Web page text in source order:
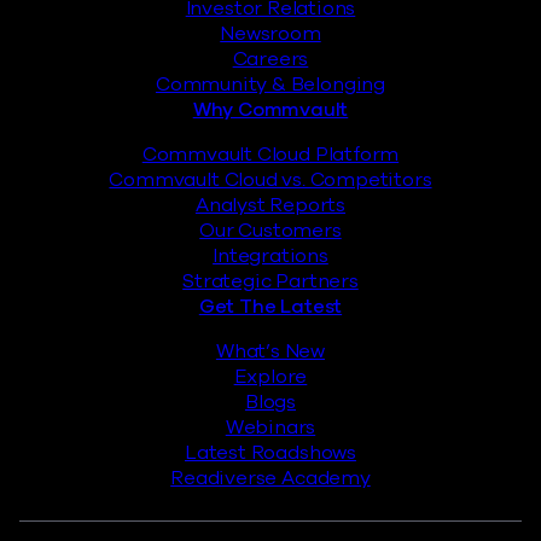
Investor Relations
Newsroom
Careers
Community & Belonging
Why Commvault
Commvault Cloud Platform
Commvault Cloud vs. Competitors
Analyst Reports
Our Customers
Integrations
Strategic Partners
Get The Latest
What’s New
Explore
Blogs
Webinars
Latest Roadshows
Readiverse Academy